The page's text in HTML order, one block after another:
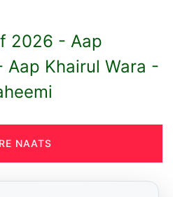
2026 - Aap
Aap Khairul Wara -
NAATS